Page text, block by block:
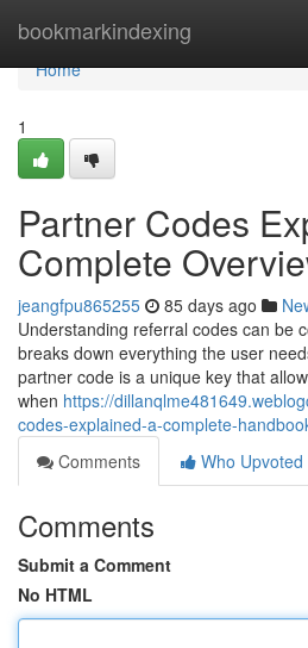
bookmarkindexing
Home
Home
1
Partner Codes
Complete
jeangfpu865255 85 days ago
Understanding referral codes can be
breaks down everything the user
partner code is a unique key that
when https://
codes-explained-a-complete-
Comments
Who Upvoted
Comments
Submit a Comment
No HTML